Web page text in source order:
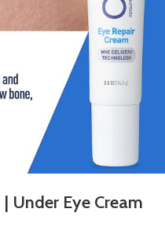
Under Eye Cream